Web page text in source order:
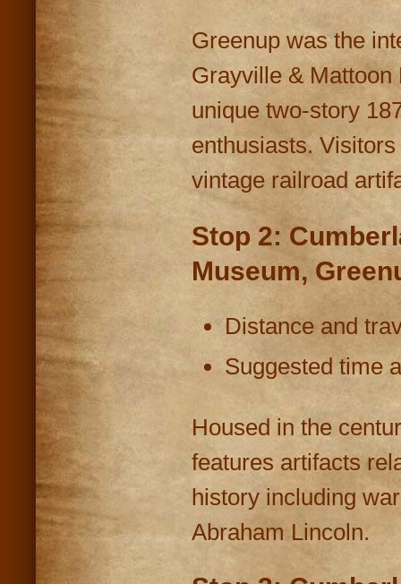
Greenup was the
Grayville &
unique two-story
enthusiasts.
vintage railroad
Stop 2:
Museum,
Distance and
Suggested time
Housed in the
features artifacts
history including
Abraham Lincoln.